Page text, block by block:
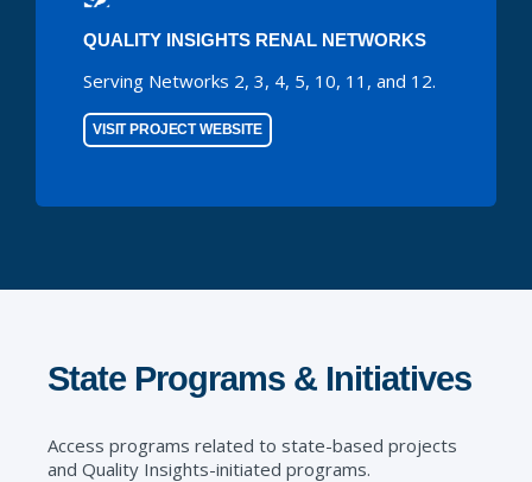
QUALITY INSIGHTS RENAL NETWORKS
Serving Networks 2, 3, 4, 5, 10, 11, and 12.
VISIT PROJECT WEBSITE
State Programs & Initiatives
Access programs related to state-based projects
and Quality Insights-initiated programs.